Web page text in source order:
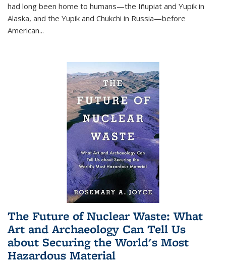
had long been home to humans—the Iñupiat and Yupik in
Alaska, and the Yupik and Chukchi in Russia—before
American...
The Future of Nuclear Waste: What
Art and Archaeology Can Tell Us
about Securing the World's Most
Hazardous Material